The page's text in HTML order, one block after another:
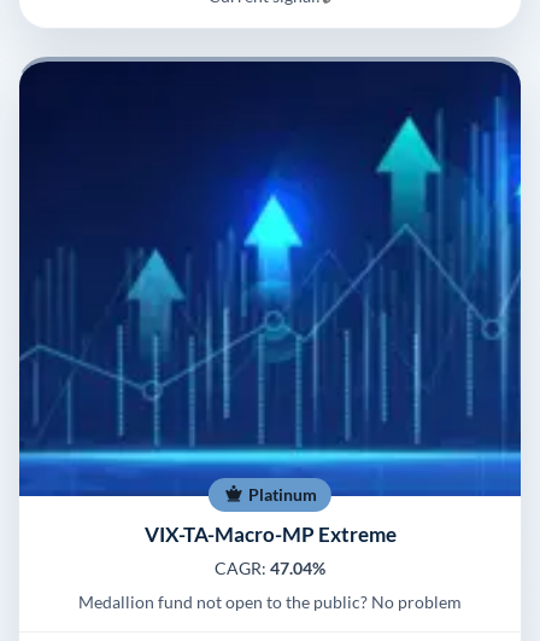
Platinum
VIX-TA-Macro-MP Extreme
CAGR: 47.04%
Medallion fund not open to the public? No problem